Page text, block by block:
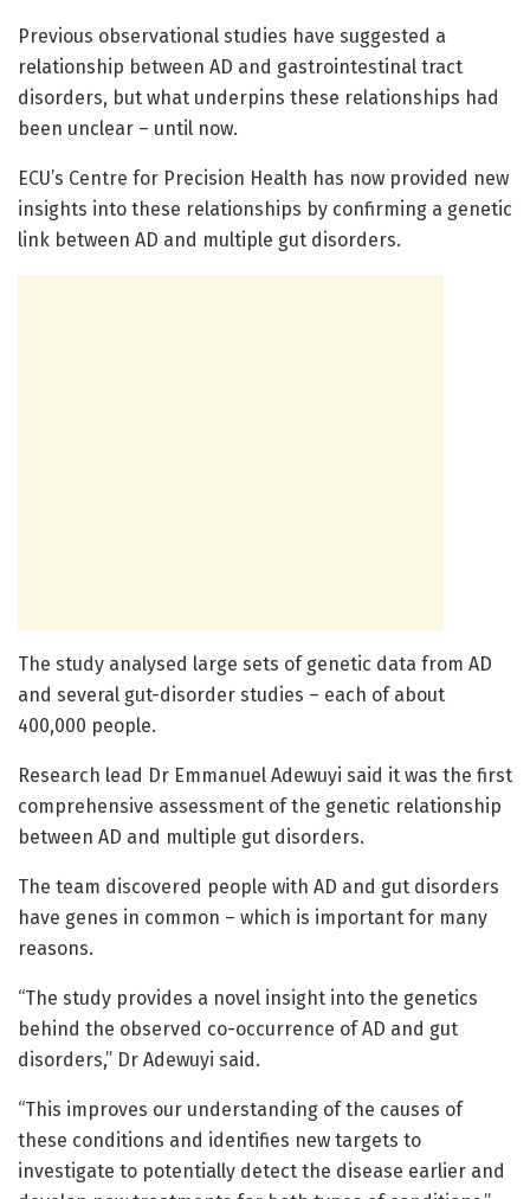
Previous observational studies have suggested a
relationship between AD and gastrointestinal tract
disorders, but what underpins these relationships had
been unclear – until now.
ECU’s Centre for Precision Health has now provided new
insights into these relationships by confirming a genetic
link between AD and multiple gut disorders.
The study analysed large sets of genetic data from AD
and several gut-disorder studies – each of about
400,000 people.
Research lead Dr Emmanuel Adewuyi said it was the first
comprehensive assessment of the genetic relationship
between AD and multiple gut disorders.
The team discovered people with AD and gut disorders
have genes in common – which is important for many
reasons.
“The study provides a novel insight into the genetics
behind the observed co-occurrence of AD and gut
disorders,” Dr Adewuyi said.
“This improves our understanding of the causes of
these conditions and identifies new targets to
investigate to potentially detect the disease earlier and